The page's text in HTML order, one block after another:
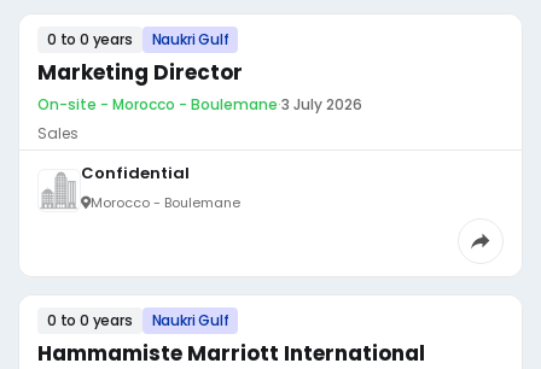
0 to 0 years Naukri Gulf
Marketing Director
On-site - Morocco - Boulemane·3 July 2026
Sales
Confidential
Morocco - Boulemane
0 to 0 years Naukri Gulf
Hammamiste Marriott International